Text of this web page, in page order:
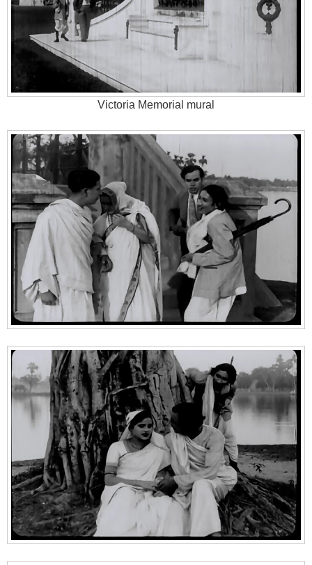
Victoria Memorial mural